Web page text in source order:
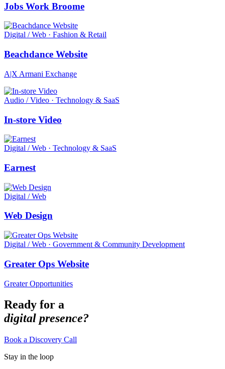
Jobs Work Broome
Digital / Web · Fashion & Retail
Beachdance Website
A|X Armani Exchange
Audio / Video · Technology & SaaS
In-store Video
Digital / Web · Technology & SaaS
Earnest
Digital / Web
Web Design
Digital / Web · Government & Community Development
Greater Ops Website
Greater Opportunities
Ready for a
digital presence?
Book a Discovery Call
Stay in the loop